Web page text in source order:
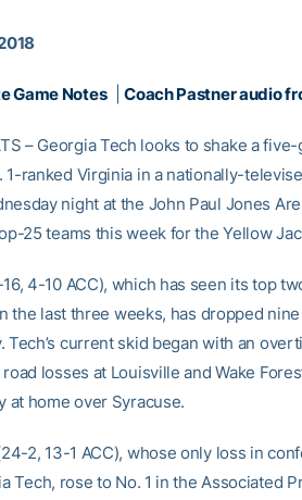
Game Notes|Coach Pastner audio
– Georgia Tech looks to shake a
1-ranked Virginia in a nationally-
night at the John Paul Jones
25 teams this week for the Yellow
16, 4-10 ACC), which has seen its top
the last three weeks, has dropped
Tech’s current skid began with an
losses at Louisville and Wake
at home over Syracuse.
2, 13-1 ACC), whose only loss in
Tech, rose to No. 1 in the Associated